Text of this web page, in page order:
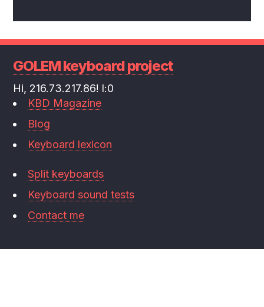
GOLEM keyboard project
Hi, 216.73.217.86! l:0
KBD Magazine
Blog
Keyboard lexicon
Split keyboards
Keyboard sound tests
Contact me